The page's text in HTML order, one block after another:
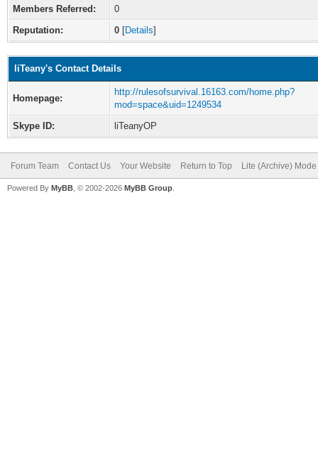
Members Referred:
0
Reputation:
0 [Details]
liTeany's Contact Details
Homepage:
http://rulesofsurvival.16163.com/home.php?
mod=space&uid=1249534
Skype ID:
liTeanyOP
Forum Team Contact Us Your Website Return to Top Lite (Archive) Mode
Powered By MyBB , © 2002-2026 MyBB Group